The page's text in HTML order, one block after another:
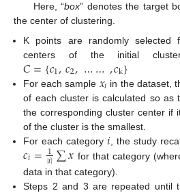
Here, “box” denotes the target
the center of clustering.
K points are randomly
centers of the initial
𝐶={𝑐1,𝑐2,……,𝑐k}
For each sample 𝑥𝑖 in the dataset,
of each cluster is calculated so as
the corresponding cluster center if
of the cluster is the smallest.
For each category𝑖 , the study
𝑐𝑖=1
|𝑖|∑𝑥 for that category
data in that category).
Steps 2 and 3 are repeated until